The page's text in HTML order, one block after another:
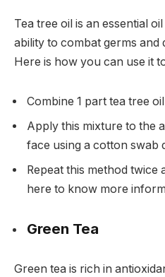
Tea tree oil is an essential
ability to combat germs and
Here is how you can use it
Combine 1 part tea tree
Apply this mixture to the
face using a cotton swab
Repeat this method twice
here to know more
Green Tea
Green tea is rich in